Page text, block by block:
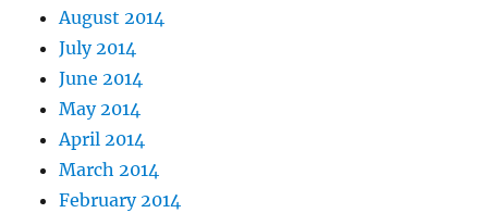
August 2014
July 2014
June 2014
May 2014
April 2014
March 2014
February 2014